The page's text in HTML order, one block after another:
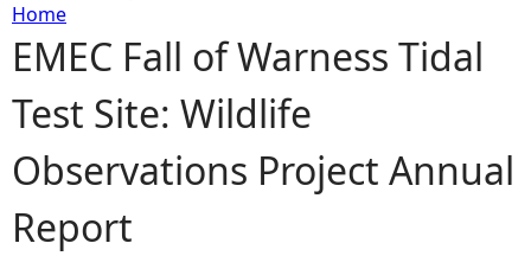
Y
o
u
a
Home
EMEC Fall of Warness Tidal
Test Site: Wildlife
Observations Project Annual
Report